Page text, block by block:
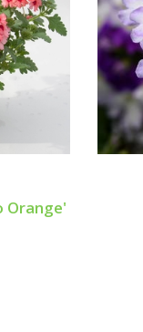
Orange'